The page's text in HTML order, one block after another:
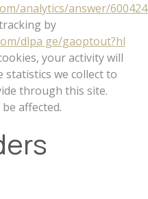
analytics/answer/
by
dlpa ge/gaoptout?hl
your activity will
statistics we collect to
through this site.
affected.